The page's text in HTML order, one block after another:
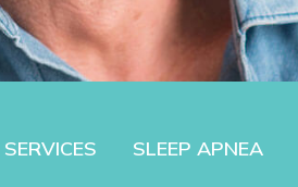
SERVICES SLEEP APNEA